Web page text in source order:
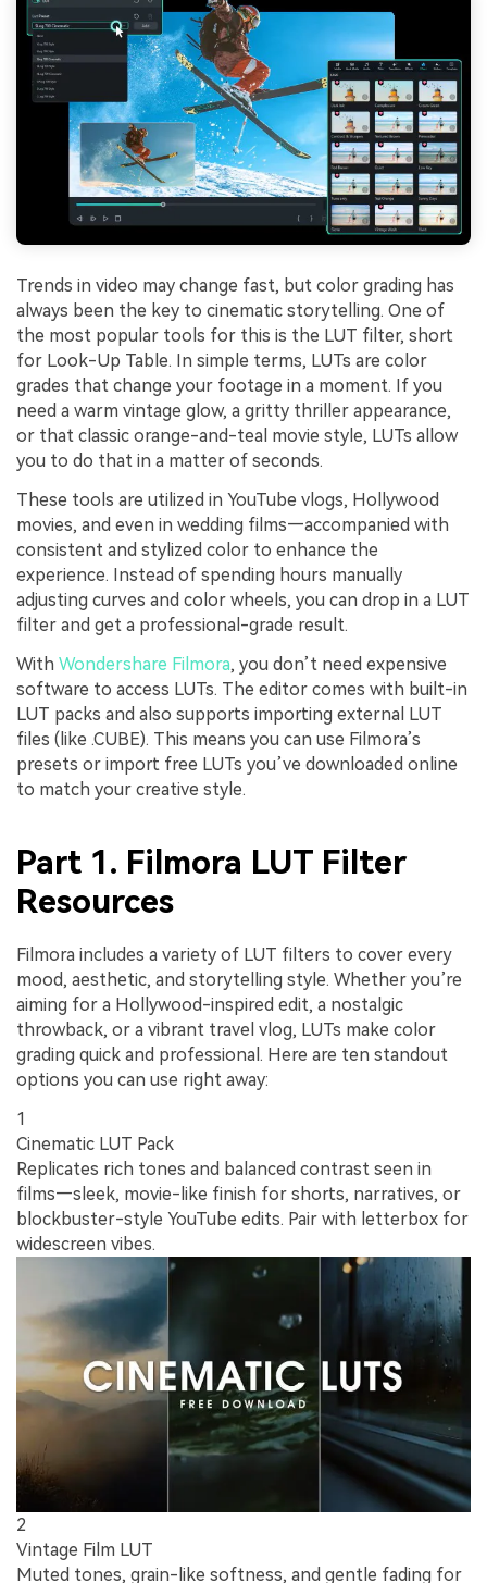
Trends in video may change fast, but color grading has
always been the key to cinematic storytelling. One of
the most popular tools for this is the LUT filter, short
for Look-Up Table. In simple terms, LUTs are color
grades that change your footage in a moment. If you
need a warm vintage glow, a gritty thriller appearance,
or that classic orange-and-teal movie style, LUTs allow
you to do that in a matter of seconds.
These tools are utilized in YouTube vlogs, Hollywood
movies, and even in wedding films—accompanied with
consistent and stylized color to enhance the
experience. Instead of spending hours manually
adjusting curves and color wheels, you can drop in a LUT
filter and get a professional-grade result.
With Wondershare Filmora, you don’t need expensive
software to access LUTs. The editor comes with built-in
LUT packs and also supports importing external LUT
files (like .CUBE). This means you can use Filmora’s
presets or import free LUTs you’ve downloaded online
to match your creative style.
Part 1. Filmora LUT Filter
Resources
Filmora includes a variety of LUT filters to cover every
mood, aesthetic, and storytelling style. Whether you’re
aiming for a Hollywood-inspired edit, a nostalgic
throwback, or a vibrant travel vlog, LUTs make color
grading quick and professional. Here are ten standout
options you can use right away:
1
Cinematic LUT Pack
Replicates rich tones and balanced contrast seen in
films—sleek, movie-like finish for shorts, narratives, or
blockbuster-style YouTube edits. Pair with letterbox for
widescreen vibes.
2
Vintage Film LUT
Muted tones, grain-like softness, and gentle fading for